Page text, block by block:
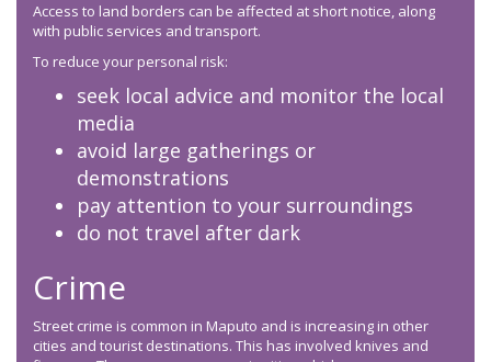
Access to land borders can be affected at short notice, along
with public services and transport.
To reduce your personal risk:
seek local advice and monitor the local
media
avoid large gatherings or
demonstrations
pay attention to your surroundings
do not travel after dark
Crime
Street crime is common in Maputo and is increasing in other
cities and tourist destinations. This has involved knives and